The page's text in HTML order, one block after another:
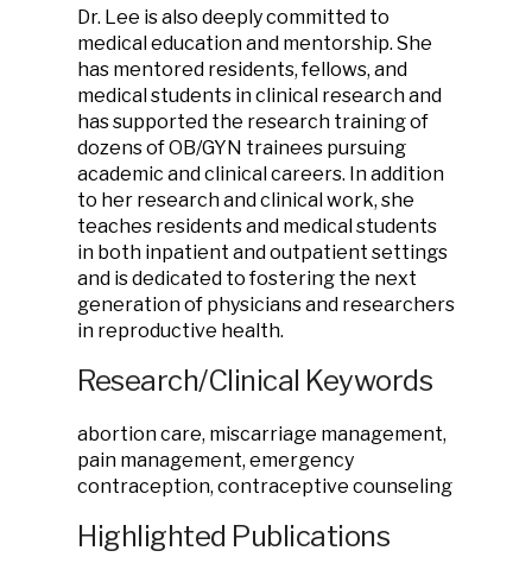
Dr. Lee is also deeply committed to
medical education and mentorship. She
has mentored residents, fellows, and
medical students in clinical research and
has supported the research training of
dozens of OB/GYN trainees pursuing
academic and clinical careers. In addition
to her research and clinical work, she
teaches residents and medical students
in both inpatient and outpatient settings
and is dedicated to fostering the next
generation of physicians and researchers
in reproductive health.
Research/Clinical Keywords
abortion care, miscarriage management,
pain management, emergency
contraception, contraceptive counseling
Highlighted Publications